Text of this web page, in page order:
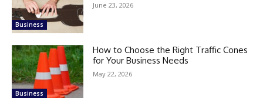
Business
June 23, 2026
Business
How to Choose the Right Traffic Cones
for Your Business Needs
May 22, 2026